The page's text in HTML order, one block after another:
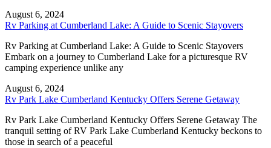
August 6, 2024
Rv Parking at Cumberland Lake: A Guide to Scenic Stayovers
Rv Parking at Cumberland Lake: A Guide to Scenic Stayovers
Embark on a journey to Cumberland Lake for a picturesque RV
camping experience unlike any
August 6, 2024
Rv Park Lake Cumberland Kentucky Offers Serene Getaway
Rv Park Lake Cumberland Kentucky Offers Serene Getaway The
tranquil setting of RV Park Lake Cumberland Kentucky beckons to
those in search of a peaceful